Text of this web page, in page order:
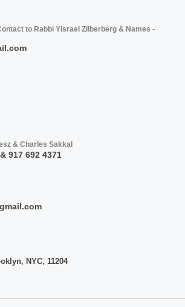
to Rabbi Yisrael Zilberberg & Names -
& Charles Sakkal
917 692 4371
oklyn, NYC, 11204